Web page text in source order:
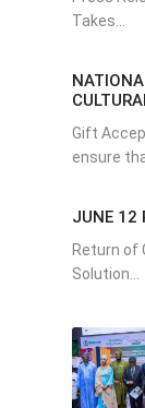
Takes...
Gift
ensure
JUNE 12
Return of
Solution...